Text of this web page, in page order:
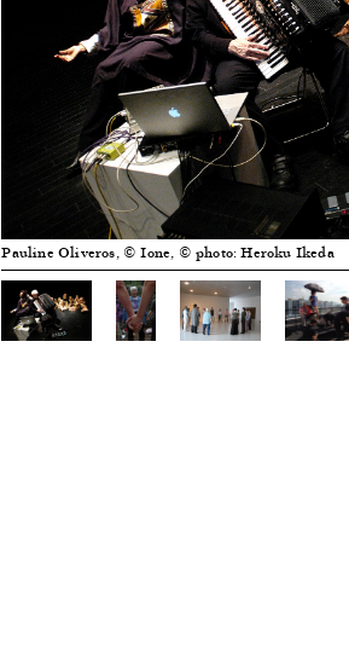
Pauline Oliveros, © Ione, © photo: Heroku Ikeda